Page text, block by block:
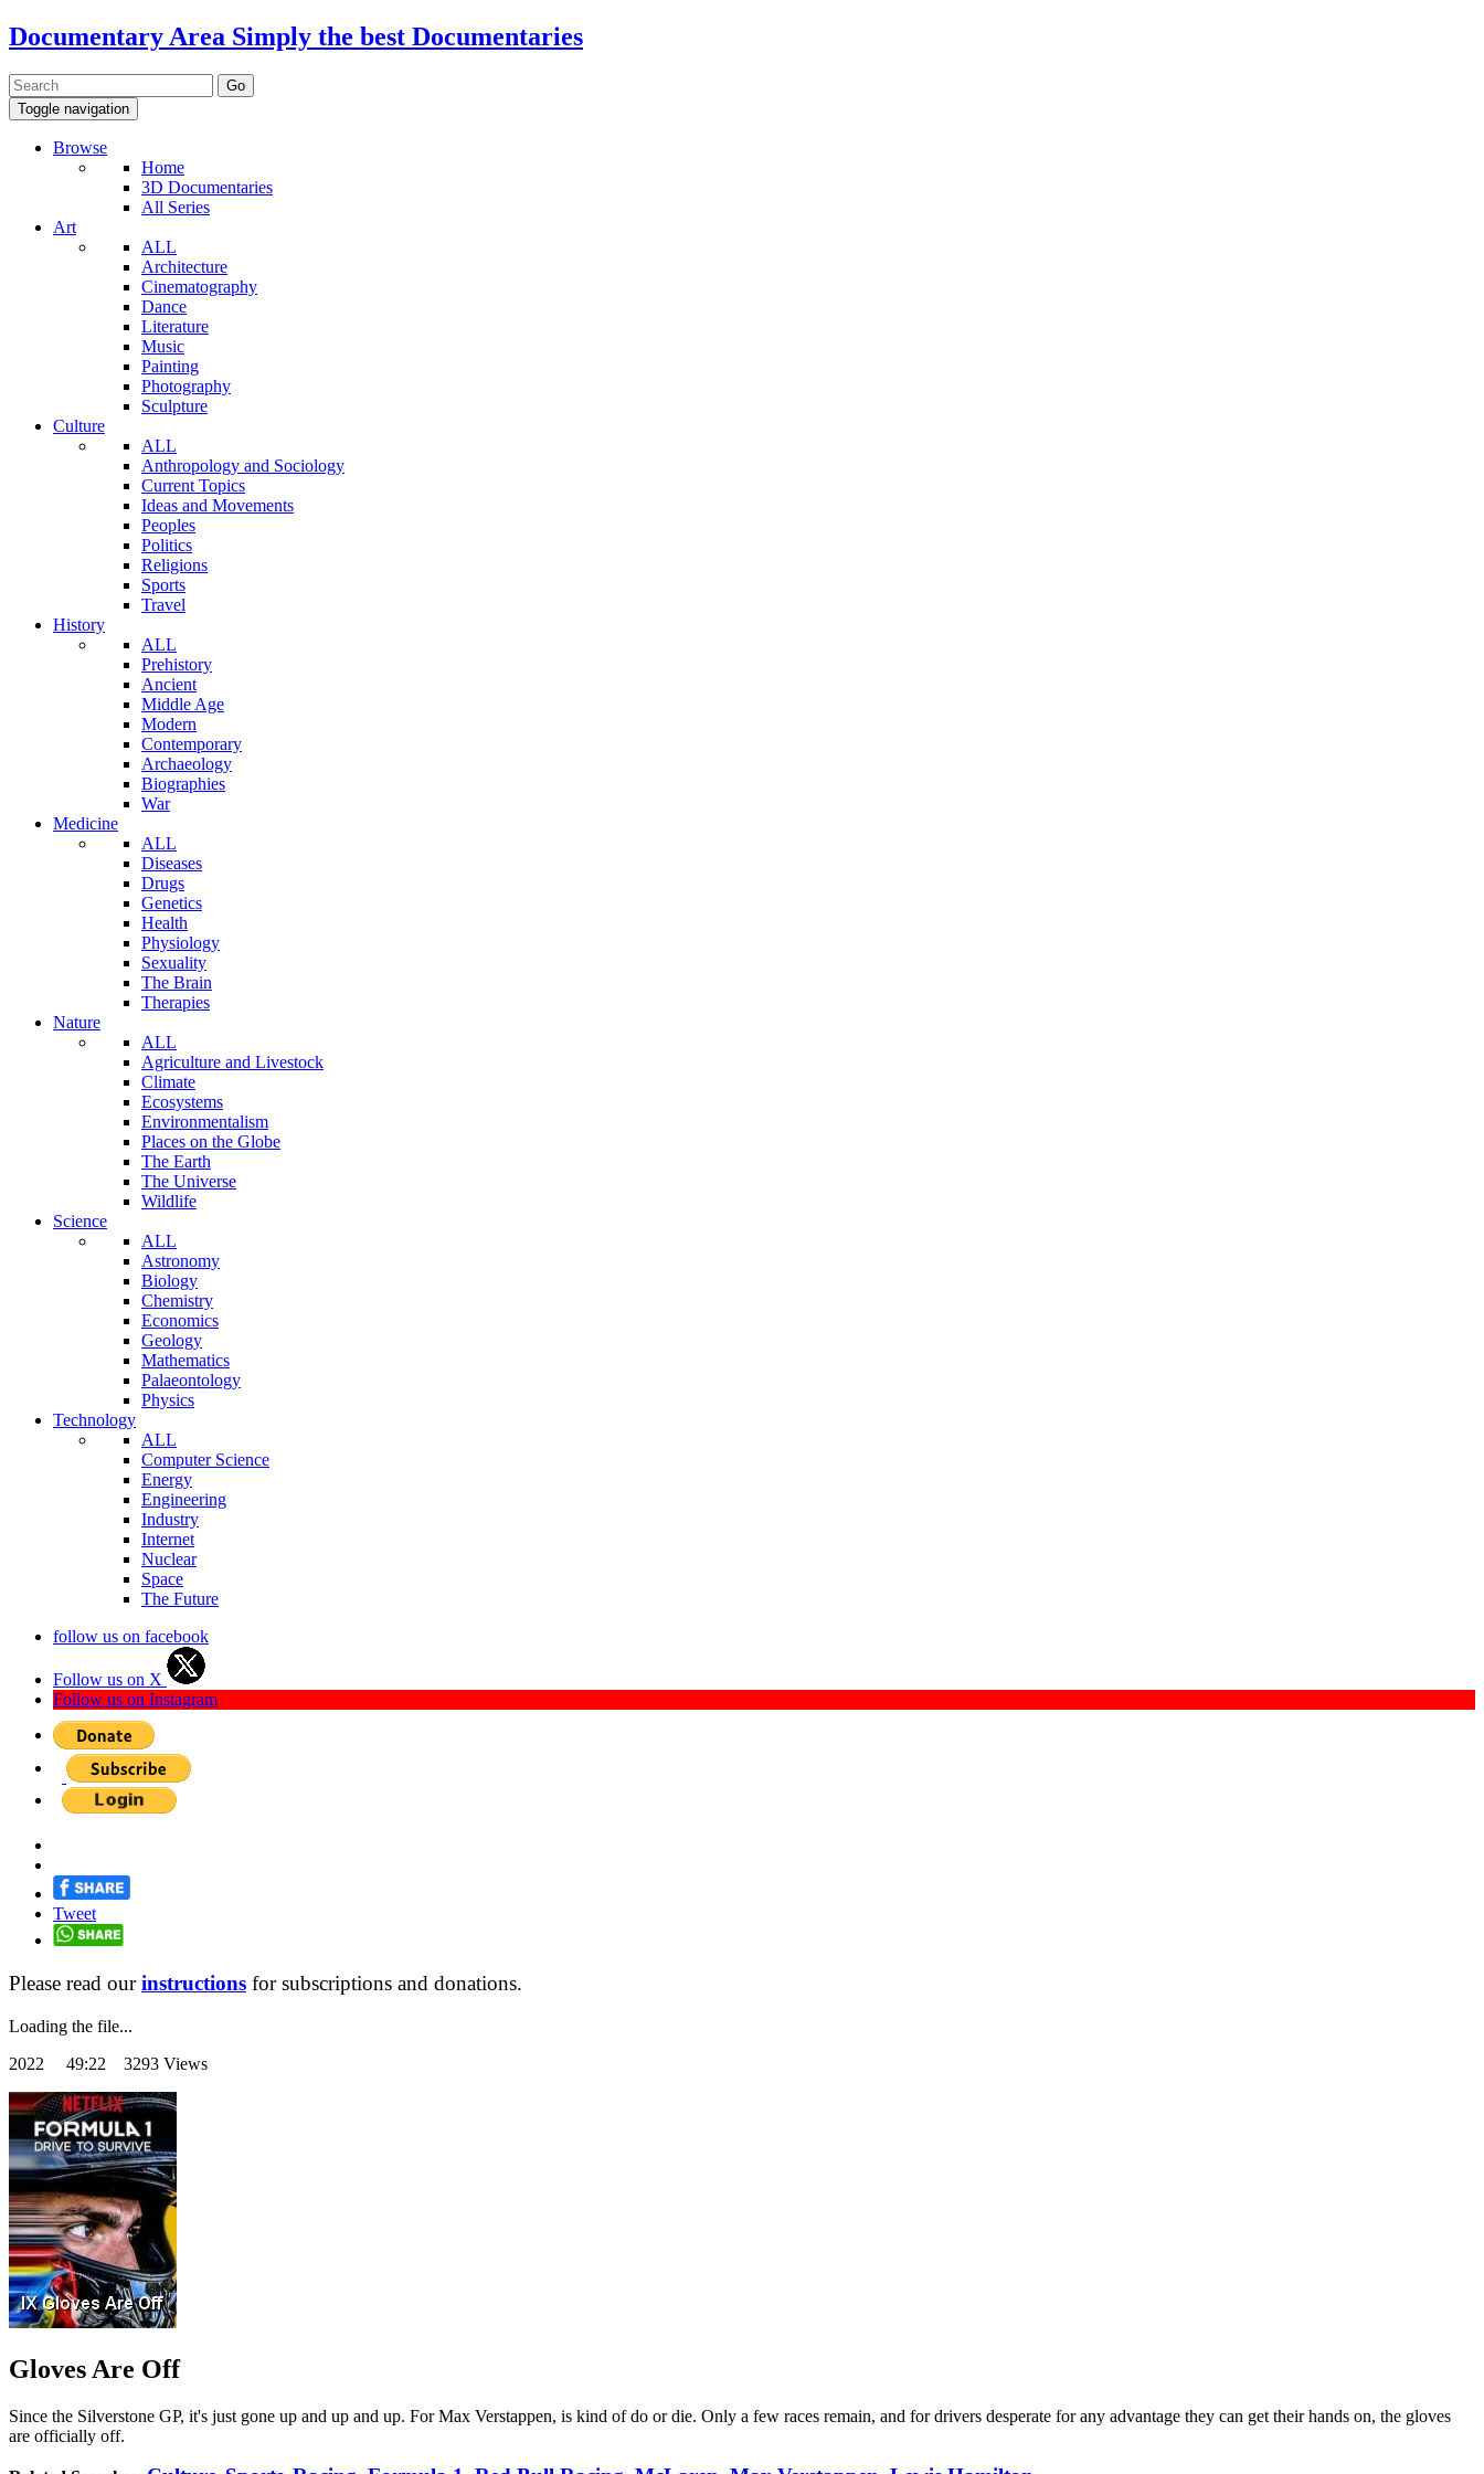
Documentary Area Simply the best Documentaries
Toggle navigation
Browse
Home
3D Documentaries
All Series
Art
ALL
Architecture
Cinematography
Dance
Literature
Music
Painting
Photography
Sculpture
Culture
ALL
Anthropology and Sociology
Current Topics
Ideas and Movements
Peoples
Politics
Religions
Sports
Travel
History
ALL
Prehistory
Ancient
Middle Age
Modern
Contemporary
Archaeology
Biographies
War
Medicine
ALL
Diseases
Drugs
Genetics
Health
Physiology
Sexuality
The Brain
Therapies
Nature
ALL
Agriculture and Livestock
Climate
Ecosystems
Environmentalism
Places on the Globe
The Earth
The Universe
Wildlife
Science
ALL
Astronomy
Biology
Chemistry
Economics
Geology
Mathematics
Palaeontology
Physics
Technology
ALL
Computer Science
Energy
Engineering
Industry
Internet
Nuclear
Space
The Future
follow us on facebook
Follow us on X
Follow us on Instagram
Tweet
Please read ourinstructions for subscriptions and donations.
Loading the file...
2022 49:22 3293 Views
Gloves Are Off
Since the Silverstone GP, it's just gone up and up and up. For Max Verstappen, is kind of do or die. Only a few races remain, and for drivers desperate for any advantage they can get their hands on, the gloves
are officially off.